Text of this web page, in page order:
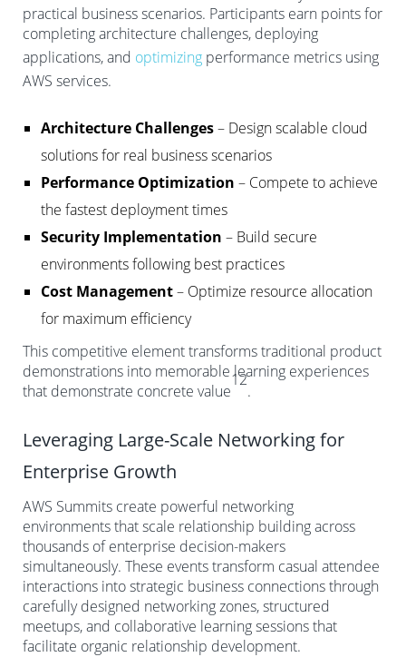
practical business scenarios. Participants earn points for
completing architecture challenges, deploying
applications, and optimizing performance metrics using
AWS services.
Architecture Challenges– Design scalable cloud
solutions for real business scenarios
Performance Optimization – Compete to achieve
the fastest deployment times
Security Implementation – Build secure
environments following best practices
Cost Management– Optimize resource allocation
for maximum efficiency
This competitive element transforms traditional product
demonstrations into memorable learning experiences
that demonstrate concrete value
12
.
Leveraging Large-Scale Networking for
Enterprise Growth
AWS Summits create powerful networking
environments that scale relationship building across
thousands of enterprise decision-makers
simultaneously. These events transform casual attendee
interactions into strategic business connections through
carefully designed networking zones, structured
meetups, and collaborative learning sessions that
facilitate organic relationship development.